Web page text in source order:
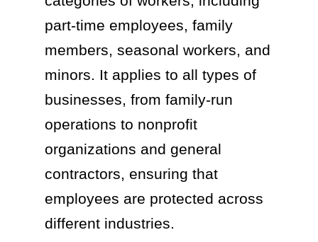
part-time employees, family
members, seasonal workers, and
minors. It applies to all types of
businesses, from family-run
operations to nonprofit
organizations and general
contractors, ensuring that
employees are protected across
different industries.